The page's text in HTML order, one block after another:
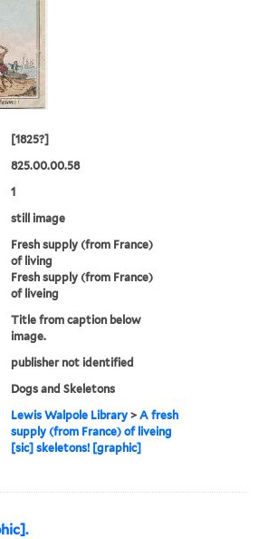
[1825?]
825.00.00.58
1
still image
Fresh supply (from France)
of living
Fresh supply (from France)
of liveing
Title from caption below
image.
publisher not identified
Dogs and Skeletons
Lewis Walpole Library >A fresh
supply (from France) of liveing
[sic] skeletons! [graphic]